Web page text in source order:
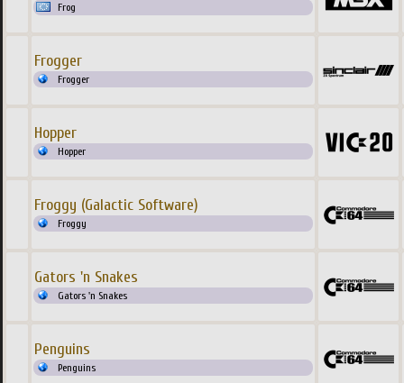
Frog
Frogger
Frogger
Hopper
Hopper
Froggy (Galactic Software)
Froggy
Gators 'n Snakes
Gators 'n Snakes
Penguins
Penguins